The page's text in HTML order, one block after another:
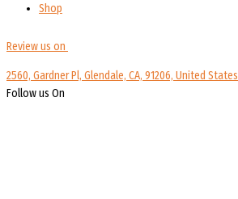
Shop
Review us on
2560, Gardner Pl, Glendale, CA, 91206, United States
Follow us On